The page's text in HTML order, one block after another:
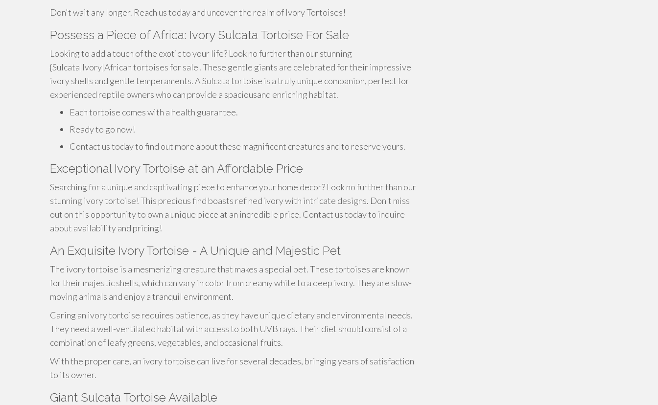
Don't wait any longer. Reach us today and uncover the realm of Ivory Tortoises!
Possess a Piece of Africa: Ivory Sulcata Tortoise For Sale
Looking to add a touch of the exotic to your life? Look no further than our stunning
{Sulcata|Ivory|African tortoises for sale! These gentle giants are celebrated for their impressive
ivory shells and gentle temperaments. A Sulcata tortoise is a truly unique companion, perfect for
experienced reptile owners who can provide a spaciousand enriching habitat.
Each tortoise comes with a health guarantee.
Ready to go now!
Contact us today to find out more about these magnificent creatures and to reserve yours.
Exceptional Ivory Tortoise at an Affordable Price
Searching for a unique and captivating piece to enhance your home decor? Look no further than our
stunning ivory tortoise! This precious find boasts refined ivory with intricate designs. Don't miss
out on this opportunity to own a unique piece at an incredible price. Contact us today to inquire
about availability and pricing!
An Exquisite Ivory Tortoise - A Unique and Majestic Pet
The ivory tortoise is a mesmerizing creature that makes a special pet. These tortoises are known
for their majestic shells, which can vary in color from creamy white to a deep ivory. They are slow-
moving animals and enjoy a tranquil environment.
Caring an ivory tortoise requires patience, as they have unique dietary and environmental needs.
They need a well-ventilated habitat with access to both UVB rays. Their diet should consist of a
combination of leafy greens, vegetables, and occasional fruits.
With the proper care, an ivory tortoise can live for several decades, bringing years of satisfaction
to its owner.
Giant Sulcata Tortoise Available